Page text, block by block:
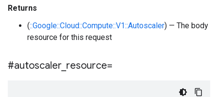
Returns
(::Google::Cloud::Compute::V1::Autoscaler) — The body
resource for this request
#autoscaler resource=